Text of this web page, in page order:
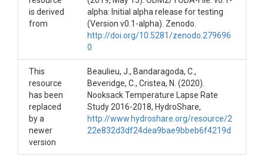
Lapse Rate Study, HydroShare,
http://www.hydroshare.org/resource/2d9787bf36d
04c9383e595d179f9298b
C. Beveridge, N. Cristea, Bandaragoda, C., J.
tribe/CurvyLapseRate: Alpha release to create DOI
for Nooksack Indian Tribe (Version v0.0.1-alpha).
Zenodo. http://doi.org/10.5281/zenodo.3239539
References
Hubbart, J., Link, T., Campbell, C., & Cobos, D. (2005).
Evaluation of a low‐cost temperature measurement
is derived
from
alpha: Initial alpha release for testing
(Version v0.1-alpha). Zenodo.
http://doi.org/10.5281/zenodo.279696
0
This
resource
has been
replaced
by a
newer
version
Beaulieu, J., Bandaragoda, C.,
Beveridge, C., Cristea, N. (2020).
Nooksack Temperature Lapse Rate
Study 2016-2018, HydroShare,
http://www.hydroshare.org/resource/2
22e832d3df24dea9bae9bbeb6f4219d